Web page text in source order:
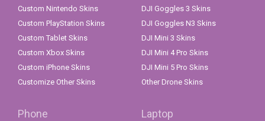
Custom Nintendo Skins
Custom PlayStation Skins
Custom Tablet Skins
Custom Xbox Skins
Custom iPhone Skins
Customize Other Skins
DJI Goggles 3 Skins
DJI Goggles N3 Skins
DJI Mini 3 Skins
DJI Mini 4 Pro Skins
DJI Mini 5 Pro Skins
Other Drone Skins
Phone Laptop